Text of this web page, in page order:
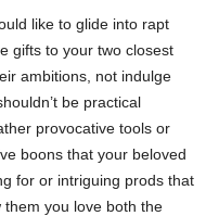
like to glide into rapt
gifts to your two closest
ambitions, not indulge
be practical
provocative tools or
boons that your beloved
for or intriguing prods that
you love both the